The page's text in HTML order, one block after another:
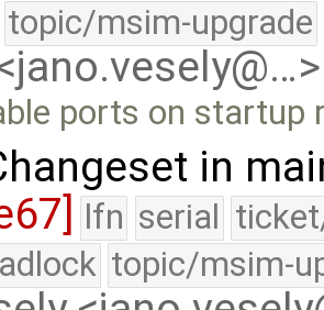
topic/msim-upgrade
ports on startup
in
lfn serial
topic/msim-